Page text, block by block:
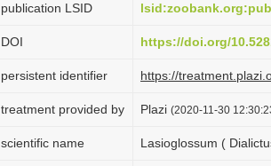
publication LSID
DOI https://doi.org/
persistent identifier https://
treatment provided by Plazi (2020-11-30
scientific name Lasioglossum (